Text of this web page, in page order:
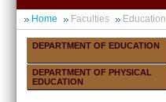
Home Faculties Education
DEPARTMENT OF EDUCATION
DEPARTMENT OF PHYSICAL
EDUCATION